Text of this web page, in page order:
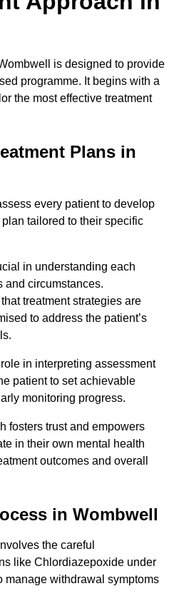
is designed to provide
programme. It begins with a
the most effective treatment
Plans in
every patient to develop
tailored to their specific
in understanding each
and circumstances.
treatment strategies are
to address the patient’s
in interpreting assessment
patient to set achievable
monitoring progress.
fosters trust and empowers
in their own mental health
outcomes and overall
in Wombwell
the careful
like Chlordiazepoxide under
manage withdrawal symptoms